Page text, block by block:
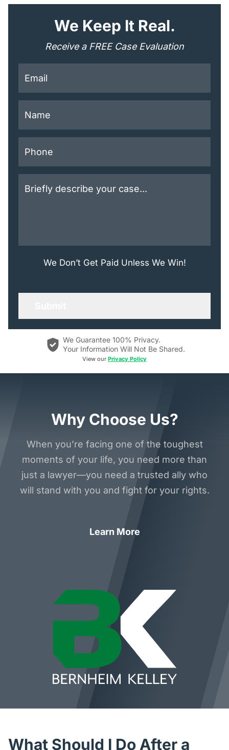
" indicates required fields
We Keep It Real.
Receive a FREE Case Evaluation
This field is for validation purposes and should be left
We Don’t Get Paid Unless We Win!
We Guarantee 100% Privacy.
Your Information Will Not Be Shared.
View our Privacy Policy
Why Choose Us?
When you’re facing one of the toughest
moments of your life, you need more than
just a lawyer—you need a trusted ally who
will stand with you and fight for your rights.
Learn More
What Should I Do After a